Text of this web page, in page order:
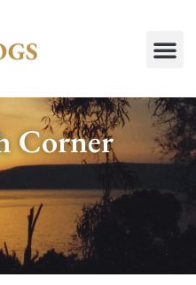
Corner